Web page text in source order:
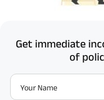
Get immediate
of
Your Name